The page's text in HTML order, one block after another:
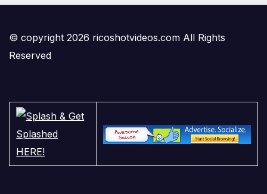
© copyright 2026 ricoshotvideos.com All Rights
Reserved